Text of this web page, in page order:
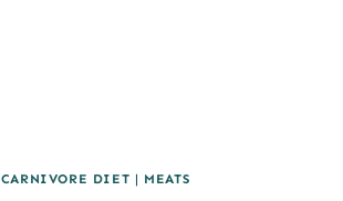
CARNIVORE DIET | MEATS